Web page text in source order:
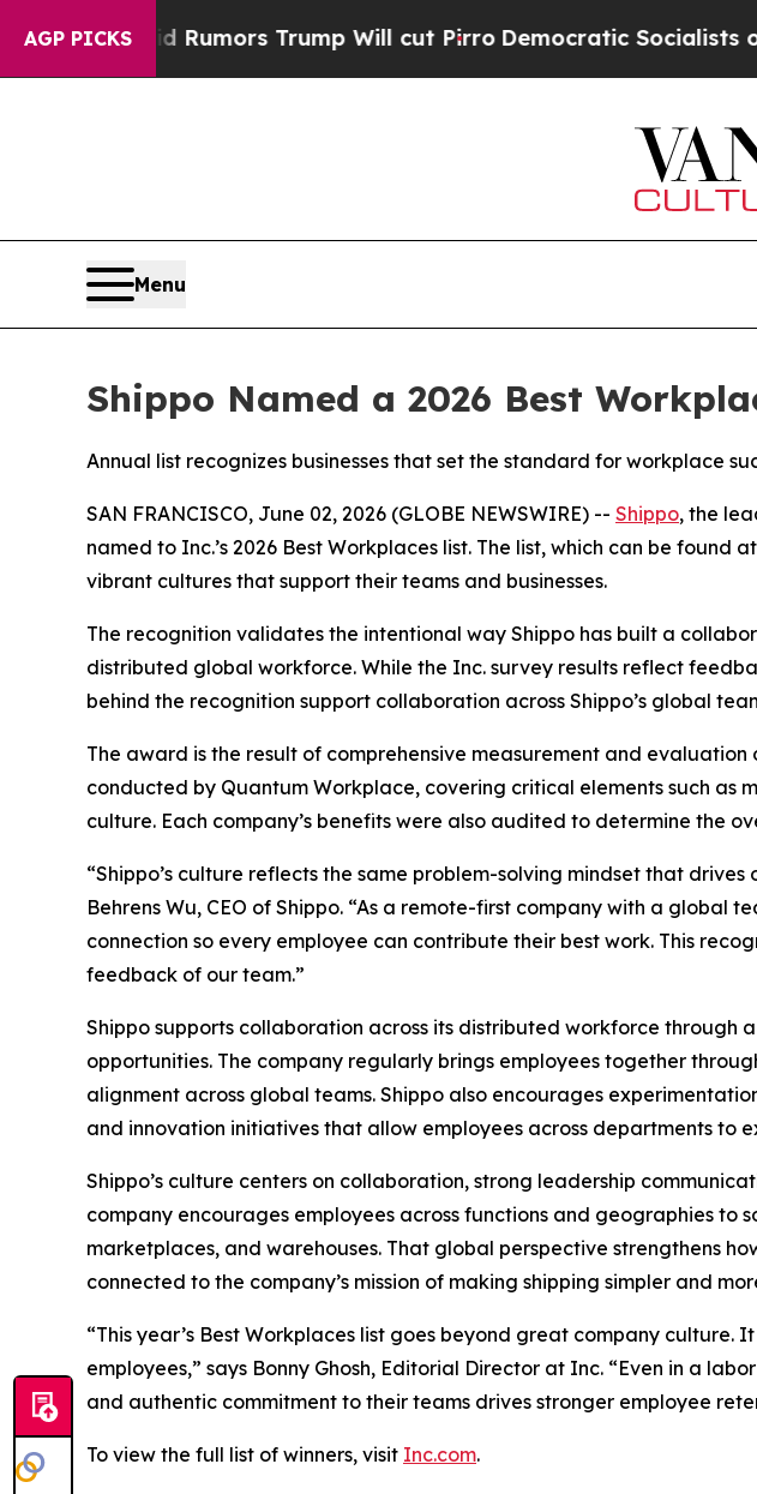
AGP PICKS
Amid Rumors Trump Will cut PirroDemocratic Socialists of
Menu
Shippo Named a 2026 Best
Annual list recognizes businesses that set the standard for workplace
SAN FRANCISCO, June 02, 2026 (GLOBE NEWSWIRE) -- Shippo, the
named to Inc.’s 2026 Best Workplaces list. The list, which can be
vibrant cultures that support their teams and businesses.
The recognition validates the intentional way Shippo has built a
distributed global workforce. While the Inc. survey results reflect
behind the recognition support collaboration across Shippo’s global
The award is the result of comprehensive measurement and
conducted by Quantum Workplace, covering critical elements such as
culture. Each company’s benefits were also audited to determine the
“Shippo’s culture reflects the same problem-solving mindset that
Behrens Wu, CEO of Shippo. “As a remote-first company with a
connection so every employee can contribute their best work. This
feedback of our team.”
Shippo supports collaboration across its distributed workforce
opportunities. The company regularly brings employees together
alignment across global teams. Shippo also encourages
and innovation initiatives that allow employees across departments to
Shippo’s culture centers on collaboration, strong leadership
company encourages employees across functions and geographies to
marketplaces, and warehouses. That global perspective strengthens
connected to the company’s mission of making shipping simpler and
“This year’s Best Workplaces list goes beyond great company
employees,” says Bonny Ghosh, Editorial Director at Inc. “Even in a
and authentic commitment to their teams drives stronger employee
To view the full list of winners, visit Inc.com.